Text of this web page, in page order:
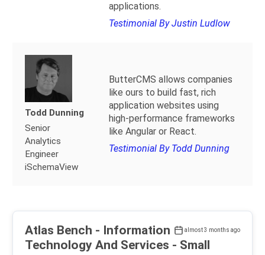
applications.
Testimonial By Justin Ludlow
Todd Dunning
Senior
Analytics
Engineer
iSchemaView
ButterCMS allows companies
like ours to build fast, rich
application websites using
high-performance frameworks
like Angular or React.
Testimonial By Todd Dunning
almost 3 months ago
Atlas Bench - Information
Technology And Services - Small